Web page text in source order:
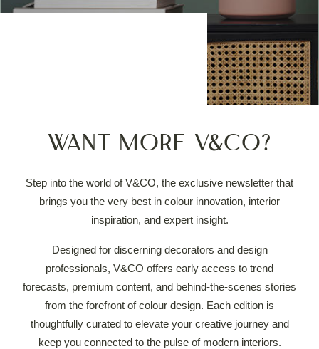
Want more V&CO?
Step into the world of V&CO, the exclusive newsletter that
brings you the very best in colour innovation, interior
inspiration, and expert insight.
Designed for discerning decorators and design
professionals, V&CO offers early access to trend
forecasts, premium content, and behind-the-scenes stories
from the forefront of colour design. Each edition is
thoughtfully curated to elevate your creative journey and
keep you connected to the pulse of modern interiors.